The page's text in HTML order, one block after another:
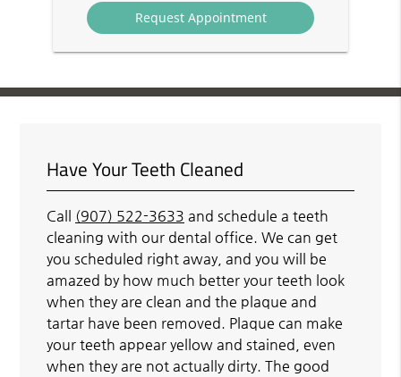
Have Your Teeth Cleaned
Call (907) 522-3633 and schedule a teeth
cleaning with our dental office. We can get
you scheduled right away, and you will be
amazed by how much better your teeth look
when they are clean and the plaque and
tartar have been removed. Plaque can make
your teeth appear yellow and stained, even
when they are not actually dirty. The good